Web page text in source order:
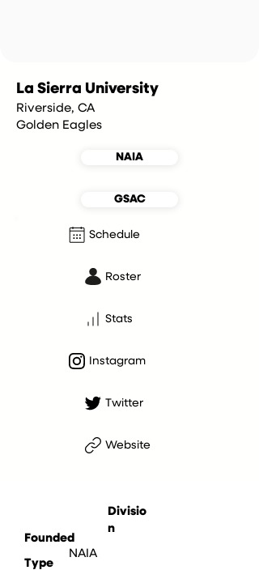
La Sierra University
Riverside, CA
Golden Eagles
NAIA
GSAC
Schedule
Roster
Stats
Instagram
Twitter
Website
Divisio
n
NAIA
Founded
Type